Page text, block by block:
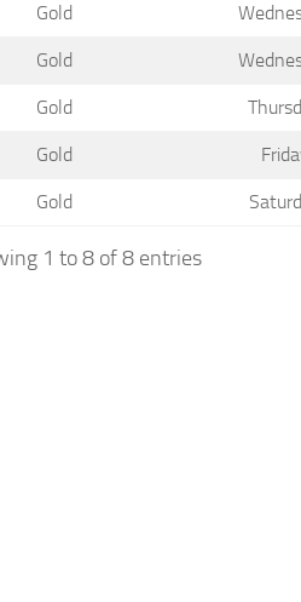
Gold
Gold
Gold
Gold
Gold
1 to 8 of 8 entries